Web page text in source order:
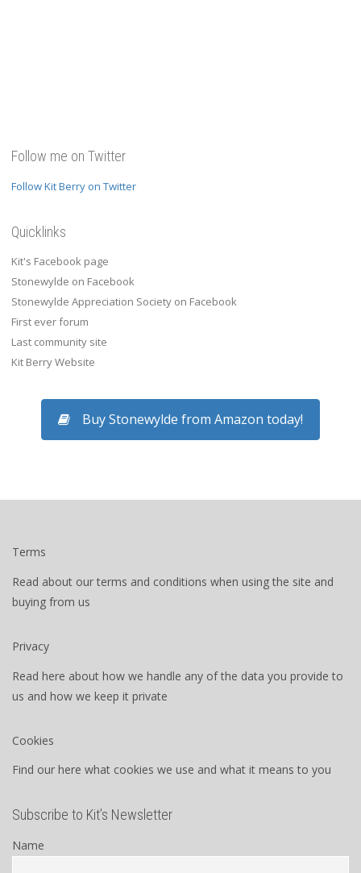
Follow me on Twitter
Follow Kit Berry on Twitter
Quicklinks
Kit's Facebook page
Stonewylde on Facebook
Stonewylde Appreciation Society on Facebook
First ever forum
Last community site
Kit Berry Website
Buy Stonewylde from Amazon today!
Terms
Read about our terms and conditions when using the site and
buying from us
Privacy
Read here about how we handle any of the data you provide to
us and how we keep it private
Cookies
Find our here what cookies we use and what it means to you
Subscribe to Kit’s Newsletter
Name